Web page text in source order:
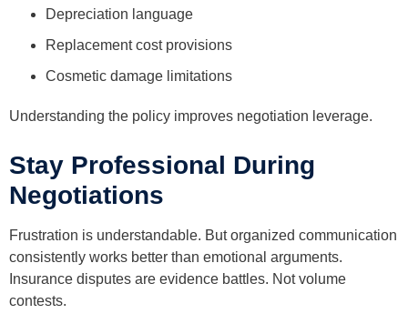
Depreciation language
Replacement cost provisions
Cosmetic damage limitations
Understanding the policy improves negotiation leverage.
Stay Professional During
Negotiations
Frustration is understandable. But organized communication
consistently works better than emotional arguments.
Insurance disputes are evidence battles. Not volume
contests.